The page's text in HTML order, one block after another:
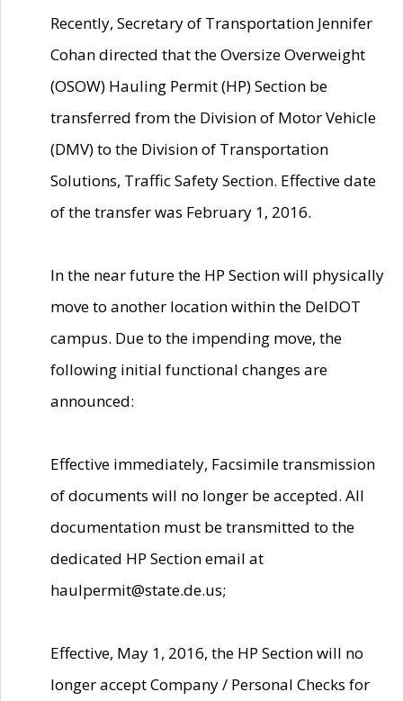
Recently, Secretary of Transportation Jennifer
Cohan directed that the Oversize Overweight
(OSOW) Hauling Permit (HP) Section be
transferred from the Division of Motor Vehicle
(DMV) to the Division of Transportation
Solutions, Traffic Safety Section. Effective date
of the transfer was February 1, 2016.
In the near future the HP Section will physically
move to another location within the DelDOT
campus. Due to the impending move, the
following initial functional changes are
announced:
Effective immediately, Facsimile transmission
of documents will no longer be accepted. All
documentation must be transmitted to the
dedicated HP Section email at
haulpermit@state.de.us;
Effective, May 1, 2016, the HP Section will no
longer accept Company / Personal Checks for